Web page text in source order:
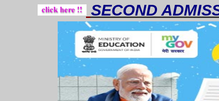
SECOND